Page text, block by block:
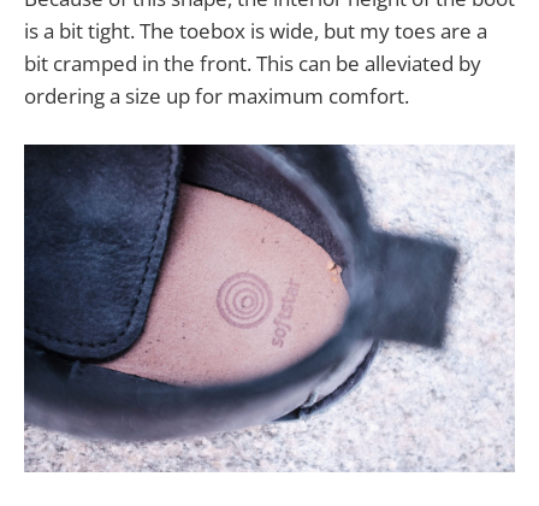
is a bit tight. The toebox is wide, but my toes are a
bit cramped in the front. This can be alleviated by
ordering a size up for maximum comfort.